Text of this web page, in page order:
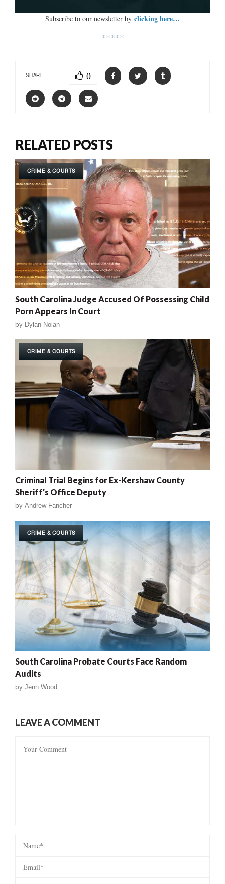
Subscribe to our newsletter by clicking here…
*****
SHARE 0
RELATED POSTS
CRIME & COURTS
South Carolina Judge Accused Of Possessing Child
Porn Appears In Court
by Dylan Nolan
CRIME & COURTS
Criminal Trial Begins for Ex-Kershaw County
Sheriff’s Office Deputy
by Andrew Fancher
CRIME & COURTS
South Carolina Probate Courts Face Random
Audits
by Jenn Wood
LEAVE A COMMENT